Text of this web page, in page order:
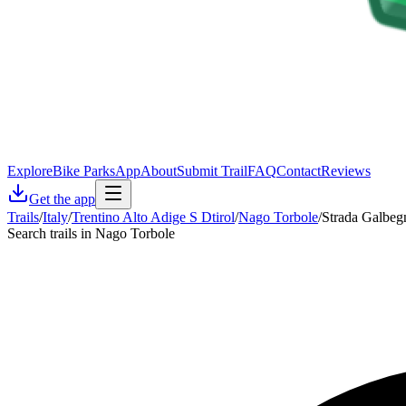
ExploreBike ParksAppAboutSubmit TrailFAQContactReviews
Get the app
Trails/Italy/Trentino Alto Adige S Dtirol/Nago Torbole/Strada
Search trails in Nago Torbole